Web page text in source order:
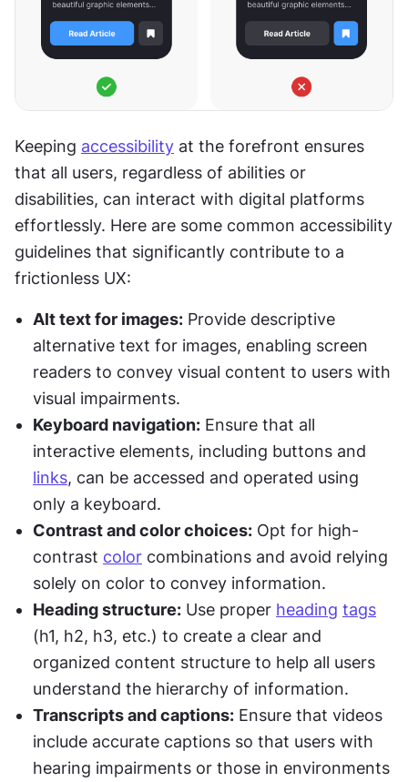
Keeping accessibility at the forefront ensures
that all users, regardless of abilities or
disabilities, can interact with digital platforms
effortlessly. Here are some common accessibility
guidelines that significantly contribute to a
frictionless UX:
Alt text for images: Provide descriptive
alternative text for images, enabling screen
readers to convey visual content to users with
visual impairments.
Keyboard navigation: Ensure that all
links, can be accessed and operated using
only a keyboard.
Contrast and color choices: Opt for high-
contrast color combinations and avoid relying
solely on color to convey information.
Heading structure: Use proper heading tags
(h1, h2, h3, etc.) to create a clear and
organized content structure to help all users
understand the hierarchy of information.
Transcripts and captions: Ensure that videos
include accurate captions so that users with
hearing impairments or those in environments